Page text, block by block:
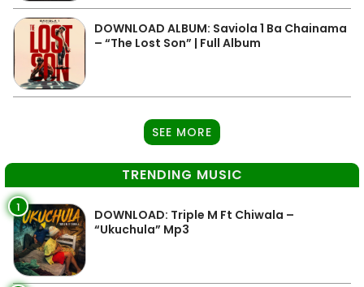
DOWNLOAD ALBUM: Saviola 1 Ba Chainama
– “The Lost Son” | Full Album
SEE MORE
TRENDING MUSIC
1
DOWNLOAD: Triple M Ft Chiwala –
“Ukuchula” Mp3